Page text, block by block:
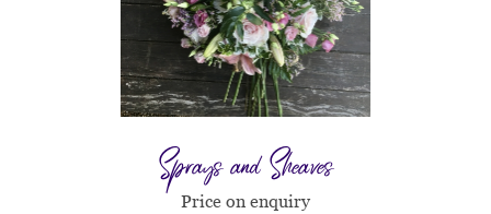
Sprays and Sheaves
Price on enquiry